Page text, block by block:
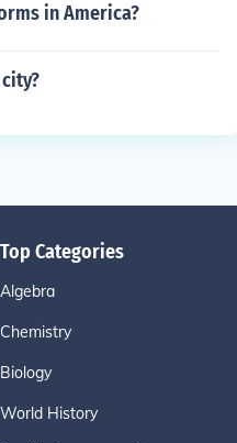
in America?
Top Categories
Algebra
Chemistry
Biology
World History